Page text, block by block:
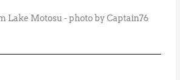
Lake Motosu - photo by Captain76